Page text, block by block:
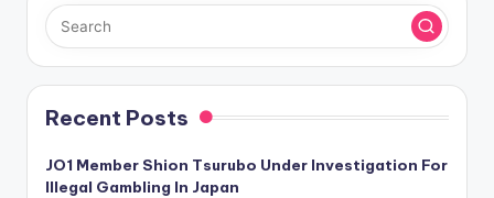
Recent Posts
JO1 Member Shion Tsurubo Under Investigation For
Illegal Gambling In Japan